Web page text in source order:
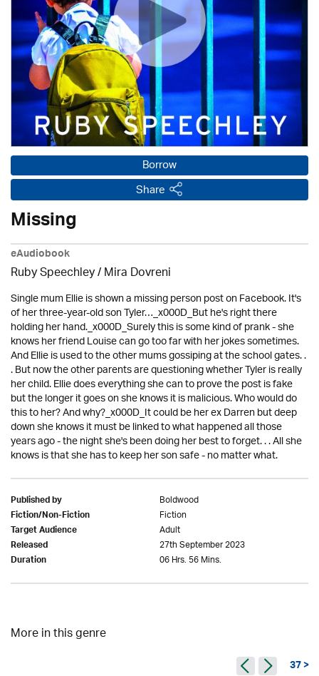
Borrow
Share
Missing
eAudiobook
Ruby Speechley / Mira Dovreni
Single mum Ellie is shown a missing person post on Facebook. It's
of her three-year-old son Tyler…_x000D_But he's right there
holding her hand._x000D_Surely this is some kind of prank - she
knows her friend Louise can go too far with her jokes sometimes.
And Ellie is used to the other mums gossiping at the school gates. .
. But now the other parents are questioning whether Tyler is really
her child. Ellie does everything she can to prove the post is fake
but the longer it goes on she knows it is malicious. Who would do
this to her? And why?_x000D_It could be her ex Darren but deep
down she knows it must be linked to what happened all those
years ago - the night she's been doing her best to forget. . . All she
knows is that she has to keep her son safe - no matter what.
Published by Boldwood
Fiction/Non-Fiction Fiction
Target Audience Adult
Released 27th September 2023
Duration 06 Hrs. 56 Mins.
More in this genre
37 >